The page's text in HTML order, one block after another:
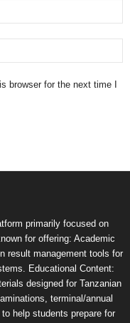
browser for the next time I
primarily focused on
for offering: Academic
result management tools for
Educational Content:
designed for Tanzanian
terminal/annual
help students prepare for